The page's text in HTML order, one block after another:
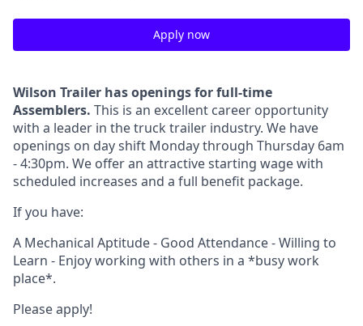
Apply now
Wilson Trailer has openings for full-time
Assemblers. This is an excellent career opportunity
with a leader in the truck trailer industry. We have
openings on day shift Monday through Thursday 6am
- 4:30pm. We offer an attractive starting wage with
scheduled increases and a full benefit package.
If you have:
A Mechanical Aptitude - Good Attendance - Willing to
Learn - Enjoy working with others in a *busy work
place*.
Please apply!